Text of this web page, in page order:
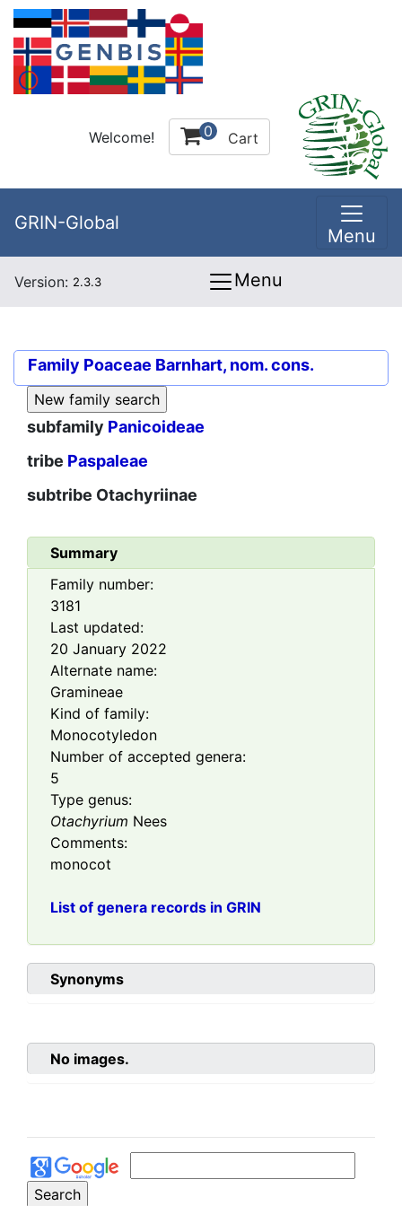
Welcome! 0 Cart
GRIN-Global
Menu
Version: 2.3.3 Menu
Family Poaceae Barnhart, nom. cons.
subfamily Panicoideae
tribe Paspaleae
subtribe Otachyriinae
Summary
Family number:
3181
Last updated:
20 January 2022
Alternate name:
Gramineae
Kind of family:
Monocotyledon
Number of accepted genera:
5
Type genus:
Otachyrium Nees
Comments:
monocot
List of genera records in GRIN
Synonyms
No images.